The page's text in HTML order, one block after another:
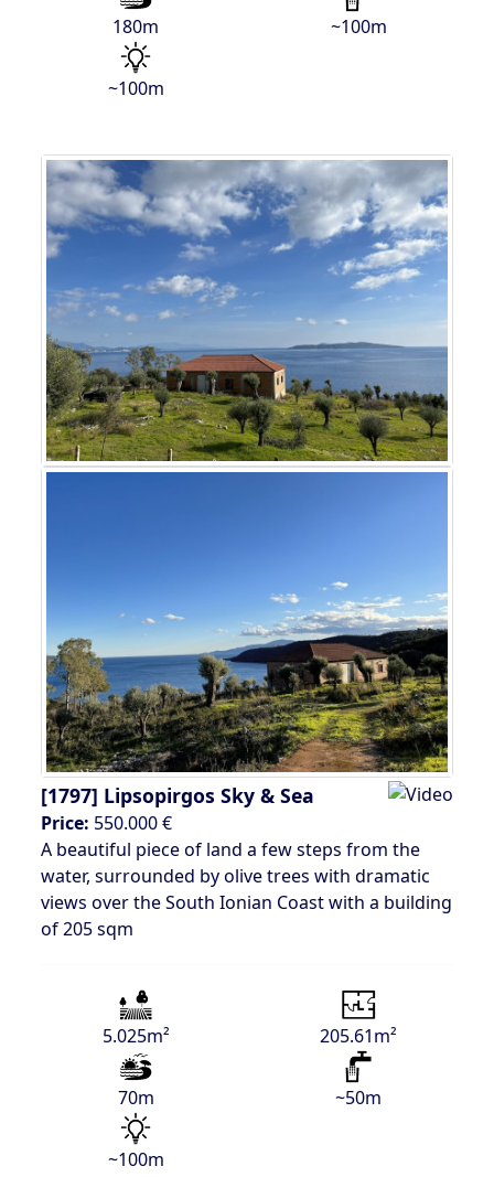
180m ~100m
~100m
[1797] Lipsopirgos Sky & Sea
Price: 550.000 €
A beautiful piece of land a few steps from the
water, surrounded by olive trees with dramatic
views over the South Ionian Coast with a building
of 205 sqm
5.025m² 205.61m²
70m ~50m
~100m